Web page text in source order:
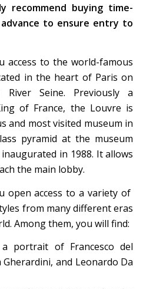
recommend buying time-
to ensure entry to
access to the world-famous
in the heart of Paris on
Seine. Previously a
of France, the Louvre is
and most visited museum in
pyramid at the museum
in 1988. It allows
the main lobby.
open access to a variety of
from many different eras
Among them, you will find:
portrait of Francesco del
Gherardini, and Leonardo Da